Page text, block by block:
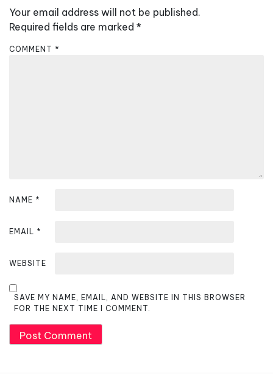
v
i
g
Your email address will not be published.
Required fields are marked *
COMMENT *
NAME *
EMAIL *
WEBSITE
SAVE MY NAME, EMAIL, AND WEBSITE IN THIS BROWSER
FOR THE NEXT TIME I COMMENT.